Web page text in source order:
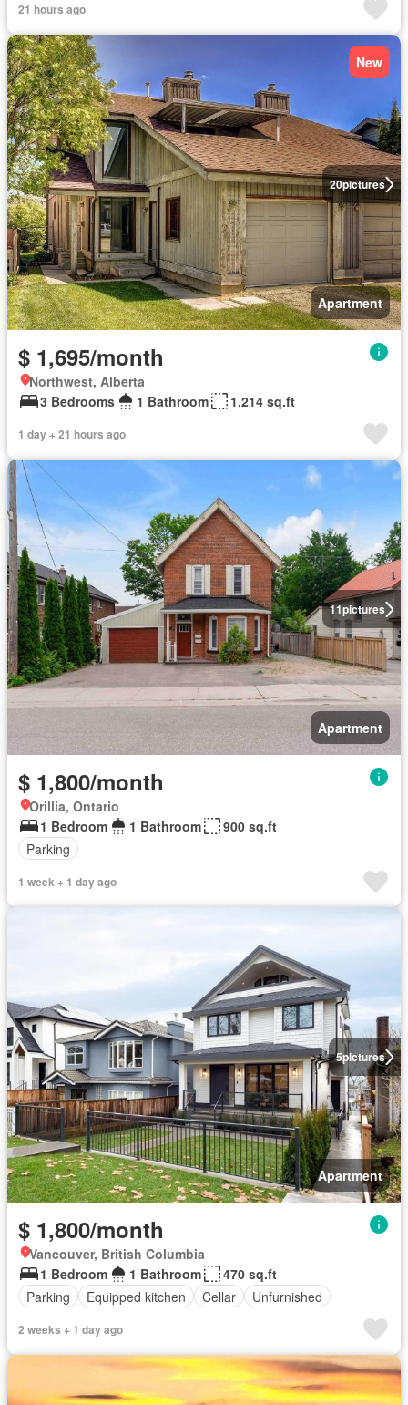
21 hours ago
20pictures
New
Apartment
$ 1,695/month
Northwest, Alberta
3 Bedrooms
1 Bathroom 1,214 sq.ft
1 day + 21 hours ago
11pictures
Apartment
$ 1,800/month
Orillia, Ontario
1 Bedroom
1 Bathroom
900 sq.ft
Parking
1 week + 1 day ago
5pictures
Apartment
$ 1,800/month
Vancouver, British Columbia
1 Bedroom
1 Bathroom
470 sq.ft
Parking
Equipped kitchen Cellar Unfurnished
2 weeks + 1 day ago